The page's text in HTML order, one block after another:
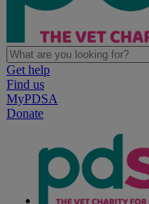
Get help
Find us
MyPDSA
Donate